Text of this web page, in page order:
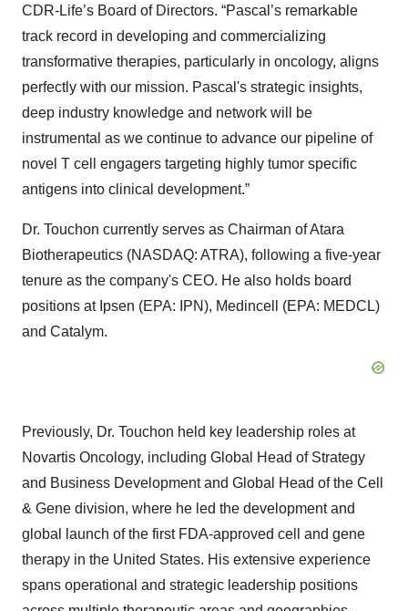
CDR-Life’s Board of Directors. “Pascal’s remarkable
track record in developing and commercializing
transformative therapies, particularly in oncology, aligns
perfectly with our mission. Pascal's strategic insights,
deep industry knowledge and network will be
instrumental as we continue to advance our pipeline of
novel T cell engagers targeting highly tumor specific
antigens into clinical development.”
Dr. Touchon currently serves as Chairman of Atara
Biotherapeutics (NASDAQ: ATRA), following a five-year
tenure as the company's CEO. He also holds board
positions at Ipsen (EPA: IPN), Medincell (EPA: MEDCL)
and Catalym.
Previously, Dr. Touchon held key leadership roles at
Novartis Oncology, including Global Head of Strategy
and Business Development and Global Head of the Cell
& Gene division, where he led the development and
global launch of the first FDA-approved cell and gene
therapy in the United States. His extensive experience
spans operational and strategic leadership positions